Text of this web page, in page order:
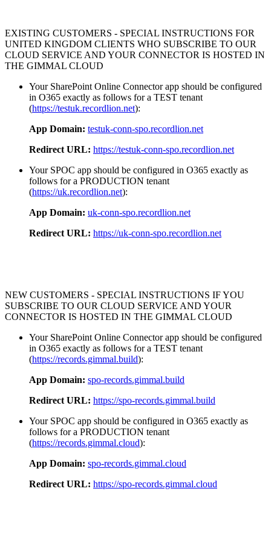
EXISTING CUSTOMERS - SPECIAL INSTRUCTIONS FOR
UNITED KINGDOM CLIENTS WHO SUBSCRIBE TO OUR
CLOUD SERVICE AND YOUR CONNECTOR IS HOSTED IN
THE GIMMAL CLOUD
Your SharePoint Online Connector app should be configured
in O365 exactly as follows for a TEST tenant
(https://testuk.recordlion.net):
App Domain: testuk-conn-spo.recordlion.net
Redirect URL: https://testuk-conn-spo.recordlion.net
Your SPOC app should be configured in O365 exactly as
follows for a PRODUCTION tenant
(https://uk.recordlion.net):
App Domain: uk-conn-spo.recordlion.net
Redirect URL: https://uk-conn-spo.recordlion.net
NEW CUSTOMERS - SPECIAL INSTRUCTIONS IF YOU
SUBSCRIBE TO OUR CLOUD SERVICE AND YOUR
CONNECTOR IS HOSTED IN THE GIMMAL CLOUD
Your SharePoint Online Connector app should be configured
in O365 exactly as follows for a TEST tenant
(https://records.gimmal.build):
App Domain: spo-records.gimmal.build
Redirect URL: https://spo-records.gimmal.build
Your SPOC app should be configured in O365 exactly as
follows for a PRODUCTION tenant
(https://records.gimmal.cloud):
App Domain: spo-records.gimmal.cloud
Redirect URL: https://spo-records.gimmal.cloud